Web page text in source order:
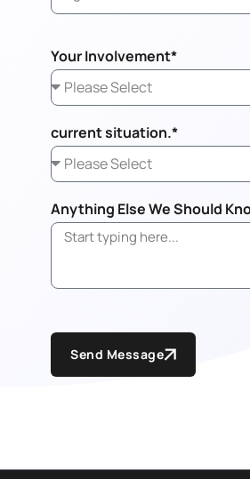
Your Involvement*
current situation.*
Anything Else We Should
Send Message